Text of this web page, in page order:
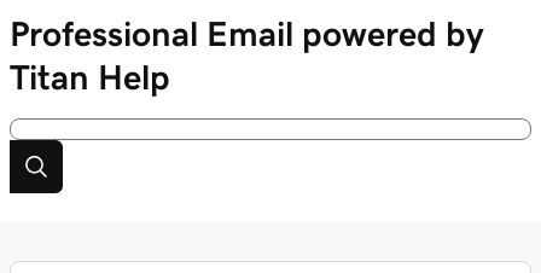
Professional Email powered by
Titan Help